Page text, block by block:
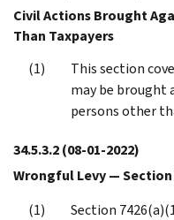
Civil Actions Brought
Than Taxpayers
This section
may be brought
persons other
34.5.3.2(08-01-2022)
Wrongful Levy — Section
Section